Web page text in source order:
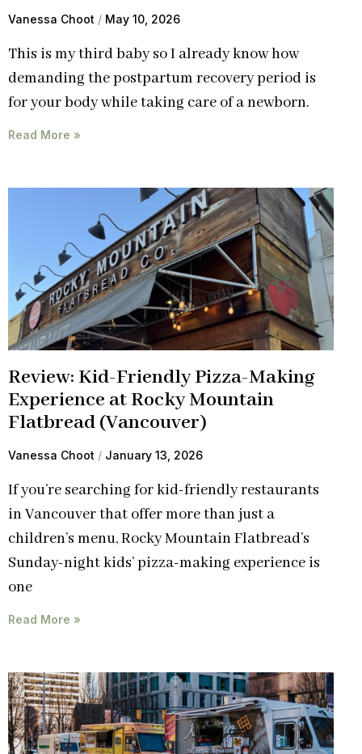
Vanessa Choot May 10, 2026
This is my third baby so I already know how
demanding the postpartum recovery period is
for your body while taking care of a newborn.
Read More »
Review: Kid-Friendly Pizza-Making
Experience at Rocky Mountain
Flatbread (Vancouver)
Vanessa Choot January 13, 2026
If you’re searching for kid-friendly restaurants
in Vancouver that offer more than just a
children’s menu, Rocky Mountain Flatbread’s
Sunday-night kids’ pizza-making experience is
one
Read More »